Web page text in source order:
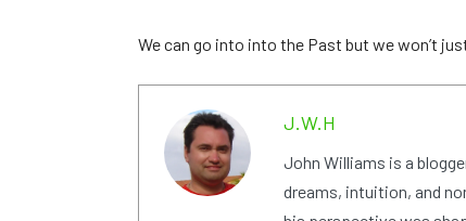
We can go into into the Past but we won’t
J.W.H
John Williams is a
dreams, intuition, and